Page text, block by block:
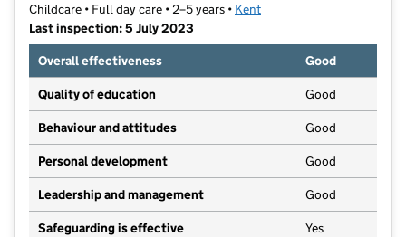
Childcare • Full day care • 2–5 years • Kent
Last inspection: 5 July 2023
Overall effectiveness
Good
Quality of education Good
Behaviour and attitudes Good
Personal development Good
Leadership and management Good
Safeguarding is effective Yes